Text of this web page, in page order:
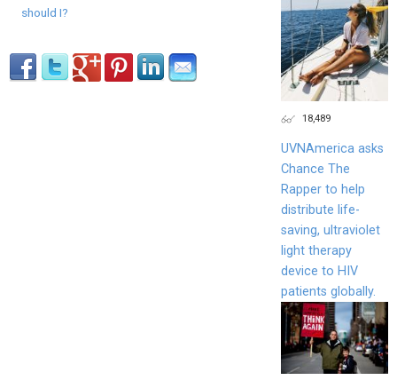
should I?
18,489
UVNAmerica asks
Chance The
Rapper to help
distribute life-
saving, ultraviolet
light therapy
device to HIV
patients globally.